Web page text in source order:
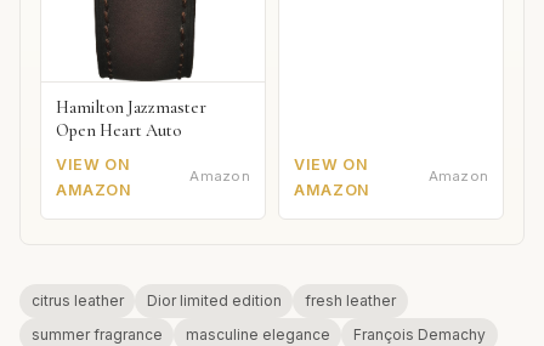
Hamilton Jazzmaster
Open Heart Auto
VIEW ON
AMAZON
Amazon
VIEW ON
AMAZON
Amazon
citrus leather Dior limited edition
fresh leather
summer fragrance
masculine elegance
François Demachy